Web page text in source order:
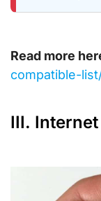
Read more
compatible-
III.